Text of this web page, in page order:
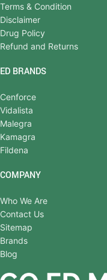
Terms & Condition
Disclaimer
Drug Policy
Refund and Returns
ED BRANDS
Cenforce
Vidalista
Malegra
Kamagra
Fildena
COMPANY
Who We Are
Contact Us
Sitemap
Brands
Blog